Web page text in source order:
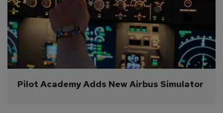
Pilot Academy Adds New Airbus Simulator